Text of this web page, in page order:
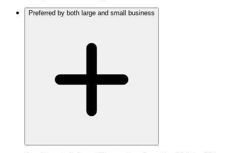
Preferred by both large and small business